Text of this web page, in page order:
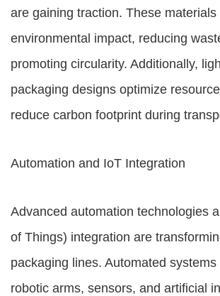
are gaining traction. These materials
environmental impact, reducing
promoting circularity. Additionally,
packaging designs optimize
reduce carbon footprint during
Automation and IoT Integration
Advanced automation technologies
of Things) integration are
packaging lines. Automated systems
robotic arms, sensors, and artificial